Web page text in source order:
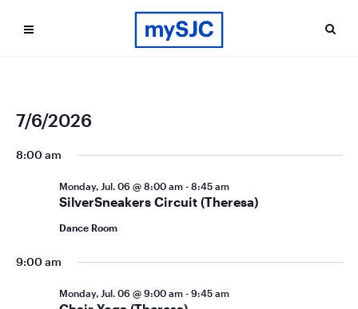
7/6/2026
date.
8:00 am
Monday, Jul. 06 @ 8:00 am- 8:45 am
SilverSneakers Circuit (Theresa)
Dance Room
9:00 am
Monday, Jul. 06 @ 9:00 am- 9:45 am